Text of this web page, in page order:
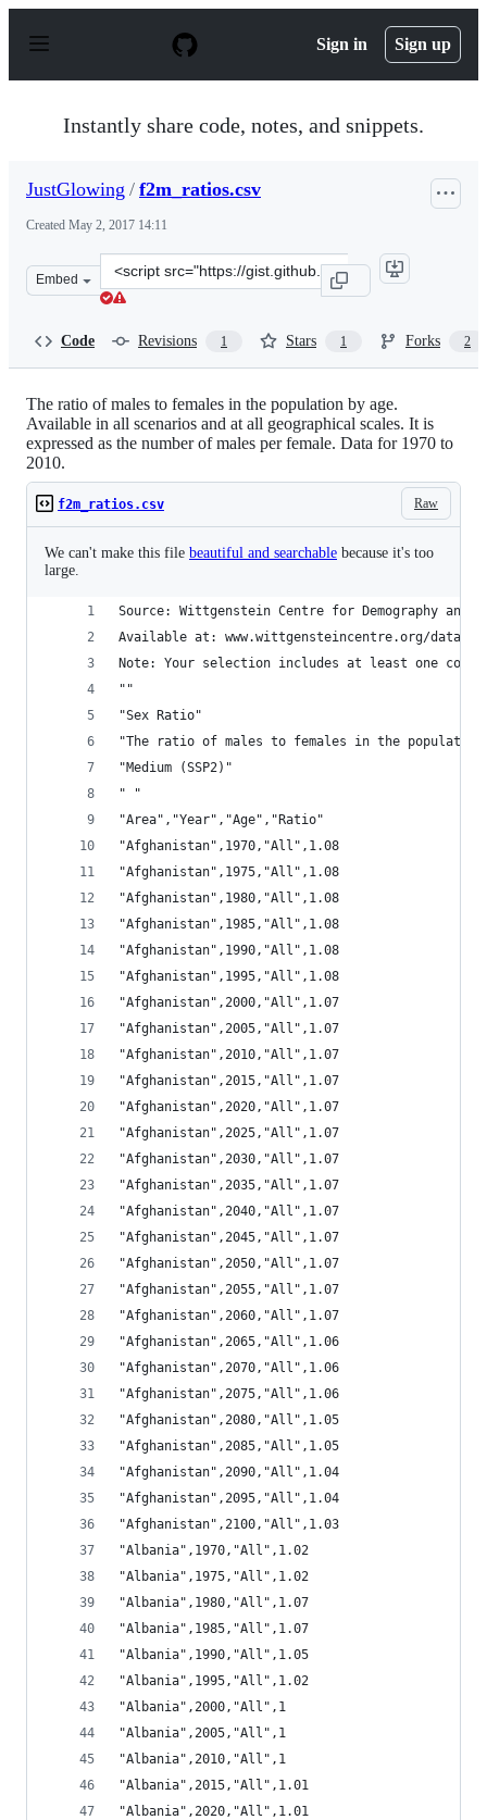
p
Sign in Sign up
Instantly share code, notes, and snippets.
JustGlowing / f2m_ratios.csv
Created May 2, 2017 14:11
Embed
Clone
this
Code Revisions 1 Stars 1 Forks 2
The ratio of males to females in the population by age.
Available in all scenarios and at all geographical scales. It is
expressed as the number of males per female. Data for 1970 to
2010.
Raw
f2m_ratios.csv
We can't make this file beautiful and searchable because it's too
large.
Source: Wittgenstein Centre for Demography
Available at: www.wittgensteincentre.org/
Note: Your selection includes at least one
""
"Sex Ratio"
"The ratio of males to females in the population
"Medium (SSP2)"
" "
"Area","Year","Age","Ratio"
"Afghanistan",1970,"All",1.08
"Afghanistan",1975,"All",1.08
"Afghanistan",1980,"All",1.08
"Afghanistan",1985,"All",1.08
"Afghanistan",1990,"All",1.08
"Afghanistan",1995,"All",1.08
"Afghanistan",2000,"All",1.07
"Afghanistan",2005,"All",1.07
"Afghanistan",2010,"All",1.07
"Afghanistan",2015,"All",1.07
"Afghanistan",2020,"All",1.07
"Afghanistan",2025,"All",1.07
"Afghanistan",2030,"All",1.07
"Afghanistan",2035,"All",1.07
"Afghanistan",2040,"All",1.07
"Afghanistan",2045,"All",1.07
"Afghanistan",2050,"All",1.07
"Afghanistan",2055,"All",1.07
"Afghanistan",2060,"All",1.07
"Afghanistan",2065,"All",1.06
"Afghanistan",2070,"All",1.06
"Afghanistan",2075,"All",1.06
"Afghanistan",2080,"All",1.05
"Afghanistan",2085,"All",1.05
"Afghanistan",2090,"All",1.04
"Afghanistan",2095,"All",1.04
"Afghanistan",2100,"All",1.03
"Albania",1970,"All",1.02
"Albania",1975,"All",1.02
"Albania",1980,"All",1.07
"Albania",1985,"All",1.07
"Albania",1990,"All",1.05
"Albania",1995,"All",1.02
"Albania",2000,"All",1
"Albania",2005,"All",1
"Albania",2010,"All",1
"Albania",2015,"All",1.01
"Albania",2020,"All",1.01